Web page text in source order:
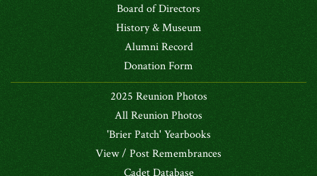
Board of Directors
History & Museum
Alumni Record
Donation Form
2025 Reunion Photos
All Reunion Photos
'Brier Patch' Yearbooks
View / Post Remembrances
Cadet Database